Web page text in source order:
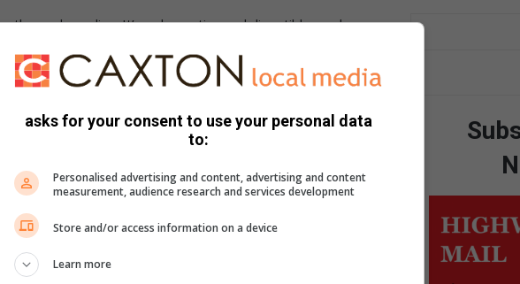
than a deep dive. It’s a decorative and digestible read —
just beginning to dip their toes into the world of
or crystal healing, however, this booklet will likely
more serious readers might seek.
practice of crystal work, there are far more informative
in experience and written with the insight of
and shiny, but it only scratches the surface. 3/5 stars –
asks for your consent to use your personal data
to:
Personalised advertising and content, advertising and content
measurement, audience research and services development
Store and/or access information on a device
Learn more